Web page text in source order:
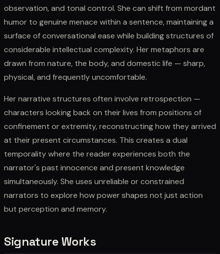
observation, and tonal control. She can shift from mordant
humor to genuine menace within a sentence, maintaining a
surface of conversational ease while building structures of
considerable intellectual complexity. Her metaphors are
drawn from nature, the body, and domestic life — sharp,
physical, and frequently uncomfortable.
Her narrative structures often involve retrospection —
characters looking back on their lives from positions of
confinement or extremity, reconstructing how they arrived
at their present circumstances. This creates a dual
temporality where the reader experiences both the
narrator's past innocence and present knowledge
simultaneously. She uses unreliable or constrained
narrators to explore how power shapes not just action
but perception and memory.
Signature Works